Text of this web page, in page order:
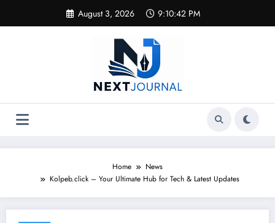
content
August 3, 2026 9:10:42 PM
Home
News
Kolpeb.click – Your Ultimate Hub for Tech & Latest Updates